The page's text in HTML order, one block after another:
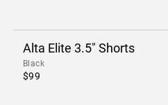
Alta Elite 3.5" Shorts
Black
$99